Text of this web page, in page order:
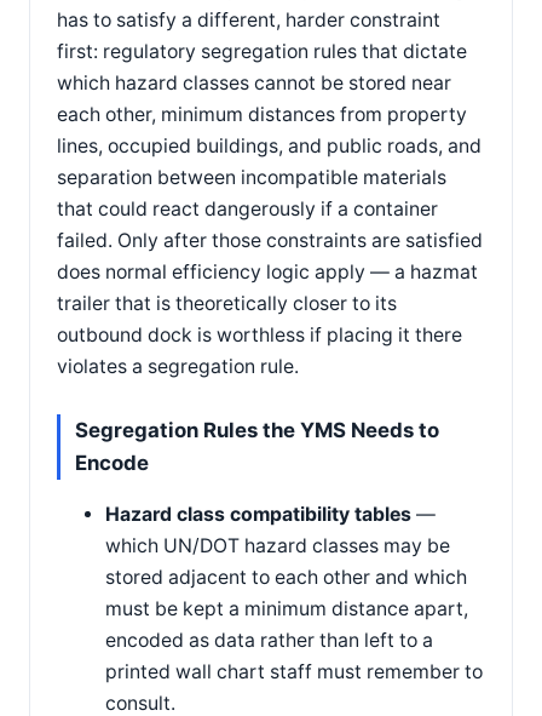
has to satisfy a different, harder constraint
first: regulatory segregation rules that dictate
which hazard classes cannot be stored near
each other, minimum distances from property
lines, occupied buildings, and public roads, and
separation between incompatible materials
that could react dangerously if a container
failed. Only after those constraints are satisfied
does normal efficiency logic apply — a hazmat
trailer that is theoretically closer to its
outbound dock is worthless if placing it there
violates a segregation rule.
Segregation Rules the YMS Needs to
Encode
Hazard class compatibility tables —
which UN/DOT hazard classes may be
stored adjacent to each other and which
must be kept a minimum distance apart,
encoded as data rather than left to a
printed wall chart staff must remember to
consult.